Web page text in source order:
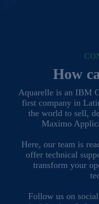
How
Aquarelle is an IBM
first company in
the world to sell,
Maximo
Here, our team is
offer technical
transform your
Follow us on